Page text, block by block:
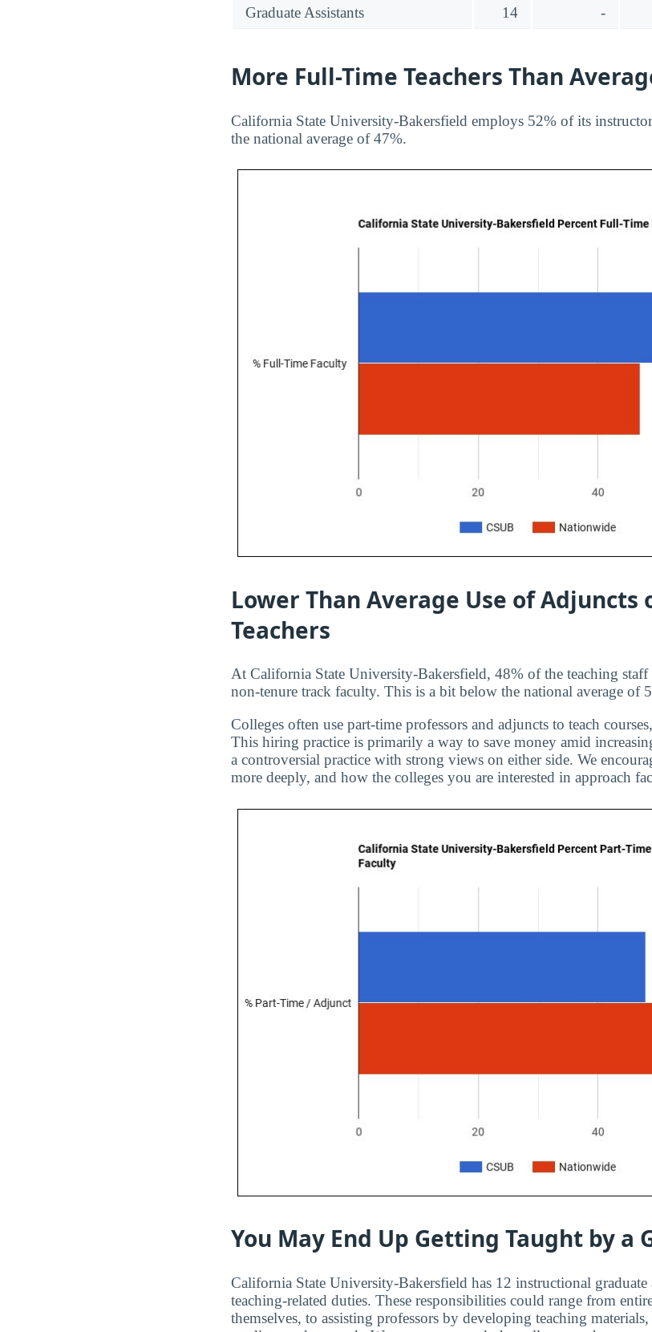
Graduate Assistants
14 -
More Full-Time Teachers Than
California State University-Bakersfield employs 52% of its
the national average of 47%.
Lower Than Average Use of Adjuncts
Teachers
At California State University-Bakersfield, 48% of the teaching
non-tenure track faculty. This is a bit below the national average of
Colleges often use part-time professors and adjuncts to teach
This hiring practice is primarily a way to save money amid
a controversial practice with strong views on either side. We
more deeply, and how the colleges you are interested in approach
You May End Up Getting Taught by a
California State University-Bakersfield has 12 instructional graduate
teaching-related duties. These responsibilities could range from
themselves, to assisting professors by developing teaching